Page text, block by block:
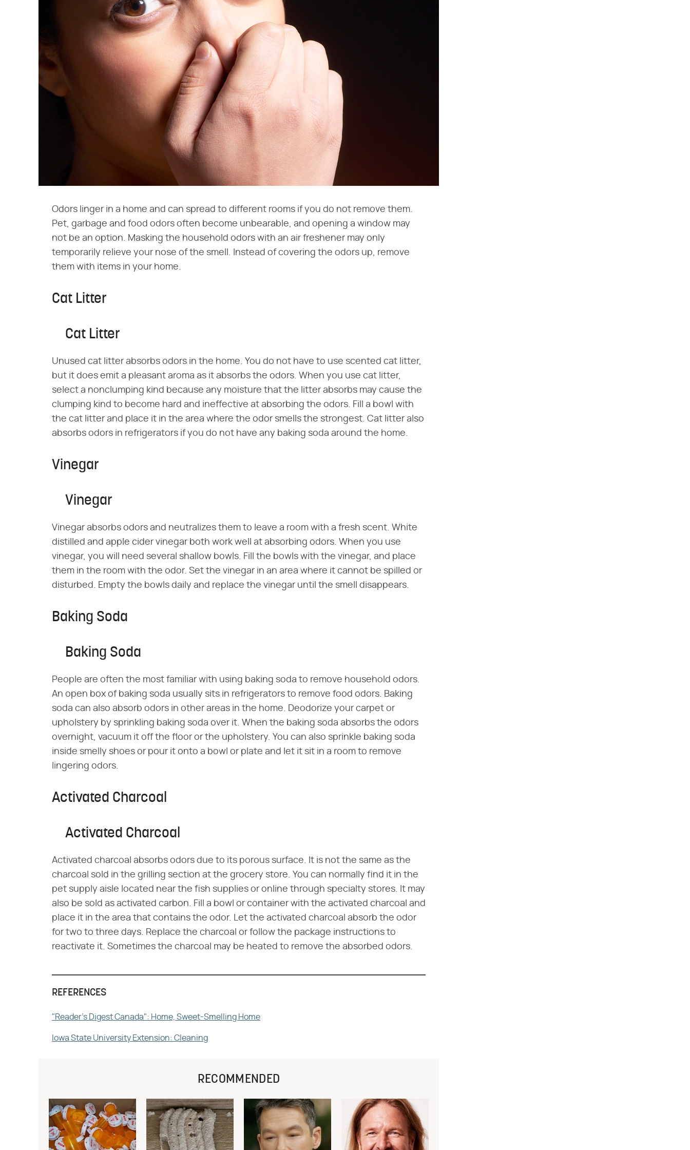
Odors linger in a home and can spread to different rooms if you do not remove them.
Pet, garbage and food odors often become unbearable, and opening a window may
not be an option. Masking the household odors with an air freshener may only
temporarily relieve your nose of the smell. Instead of covering the odors up, remove
them with items in your home.
Cat Litter
Cat Litter
Unused cat litter absorbs odors in the home. You do not have to use scented cat litter,
but it does emit a pleasant aroma as it absorbs the odors. When you use cat litter,
select a nonclumping kind because any moisture that the litter absorbs may cause the
clumping kind to become hard and ineffective at absorbing the odors. Fill a bowl with
the cat litter and place it in the area where the odor smells the strongest. Cat litter also
absorbs odors in refrigerators if you do not have any baking soda around the home.
Vinegar
Vinegar
Vinegar absorbs odors and neutralizes them to leave a room with a fresh scent. White
distilled and apple cider vinegar both work well at absorbing odors. When you use
vinegar, you will need several shallow bowls. Fill the bowls with the vinegar, and place
them in the room with the odor. Set the vinegar in an area where it cannot be spilled or
disturbed. Empty the bowls daily and replace the vinegar until the smell disappears.
Baking Soda
Baking Soda
People are often the most familiar with using baking soda to remove household odors.
An open box of baking soda usually sits in refrigerators to remove food odors. Baking
soda can also absorb odors in other areas in the home. Deodorize your carpet or
upholstery by sprinkling baking soda over it. When the baking soda absorbs the odors
overnight, vacuum it off the floor or the upholstery. You can also sprinkle baking soda
inside smelly shoes or pour it onto a bowl or plate and let it sit in a room to remove
lingering odors.
Activated Charcoal
Activated Charcoal
Activated charcoal absorbs odors due to its porous surface. It is not the same as the
charcoal sold in the grilling section at the grocery store. You can normally find it in the
pet supply aisle located near the fish supplies or online through specialty stores. It may
also be sold as activated carbon. Fill a bowl or container with the activated charcoal and
place it in the area that contains the odor. Let the activated charcoal absorb the odor
for two to three days. Replace the charcoal or follow the package instructions to
reactivate it. Sometimes the charcoal may be heated to remove the absorbed odors.
REFERENCES
"Reader's Digest Canada": Home, Sweet-Smelling Home
Iowa State University Extension: Cleaning
RECOMMENDED